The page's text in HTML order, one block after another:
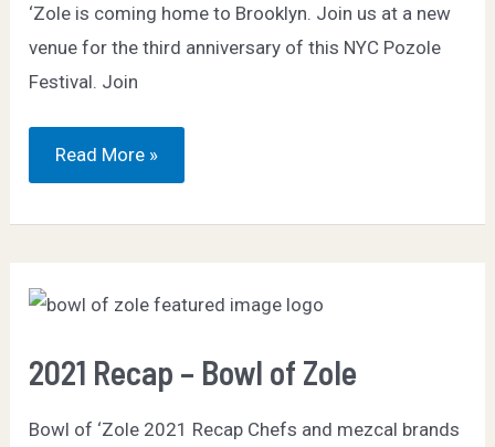
‘Zole is coming home to Brooklyn. Join us at a new
venue for the third anniversary of this NYC Pozole
Festival. Join
2022
Bowl
Read More »
2021 Recap – Bowl of Zole
Bowl of ‘Zole 2021 Recap Chefs and mezcal brands